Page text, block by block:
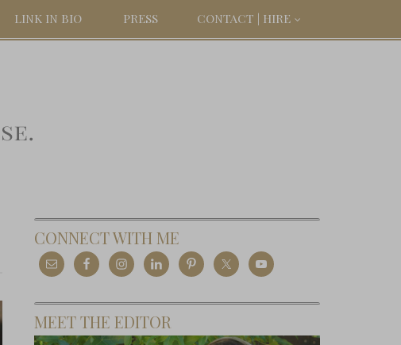
LINK IN BIO PRESS CONTACT | HIRE
CONNECT WITH ME
MEET THE EDITOR